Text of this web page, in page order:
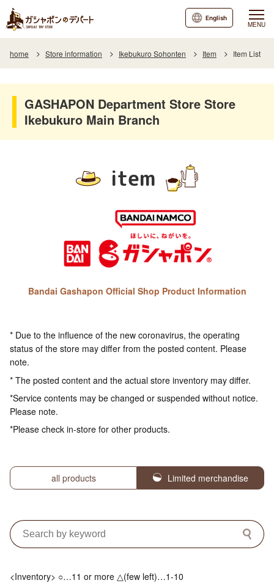
MENU
English
home Store information Ikebukuro Sohonten Item Item List
GASHAPON Department Store Store
Ikebukuro Main Branch
item
Bandai Gashapon Official Shop Product Information
* Due to the influence of the new coronavirus, the operating
status of the store may differ from the posted content. Please
note.
* The posted content and the actual store inventory may differ.
*Service contents may be changed or suspended without notice.
Please note.
*Please check in-store for other products.
all products Limited merchandise
<Inventory> ○…11 or more △(few left)…1-10